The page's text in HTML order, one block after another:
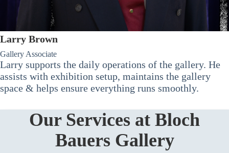
Larry Brown
Gallery Associate
Larry supports the daily operations of the gallery. He
assists with exhibition setup, maintains the gallery
space & helps ensure everything runs smoothly.
Our Services at Bloch
Bauers Gallery